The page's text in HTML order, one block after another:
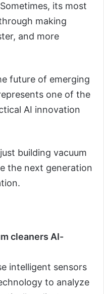
its most
making
and more
future of emerging
one of the
AI innovation
building vacuum
the next generation
cleaners AI-
intelligent sensors
to analyze